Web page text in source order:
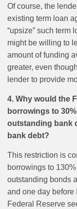
Of course, the
existing term loan
“upsize” such term
might be willing to
amount of funding
greater, even
lender to provide
4. Why would the
borrowings to
outstanding bank
bank debt?
This restriction is
borrowings to
outstanding bonds
and one day before
Federal Reserve